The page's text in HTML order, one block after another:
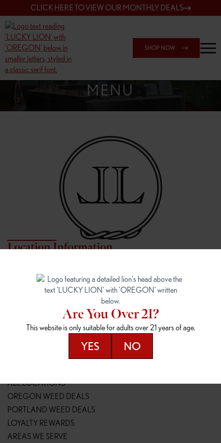
CLICK HERE TO VIEW OUR MONTHLY DEALS
SHOP NOW
SHOP 148TH & POWELL
MENU
Location Information
7817 NE Halsey St
Portland, OR 97213
16148 NE Sandy Blvd
Portland, OR 97230
(503) 946-1807
148TH & POWELL
14800 SE Powell Blvd
SPRINGFIELD OUTLET
2147 Main St
(541) 600-8276
ALL LOCATIONS
OREGON WEED DEALS
PORTLAND WEED DEALS
LOYALTY REWARDS
AREAS WE SERVE
Are You Over 21?
This website is only suitable for adults over 21 years of age.
YES NO